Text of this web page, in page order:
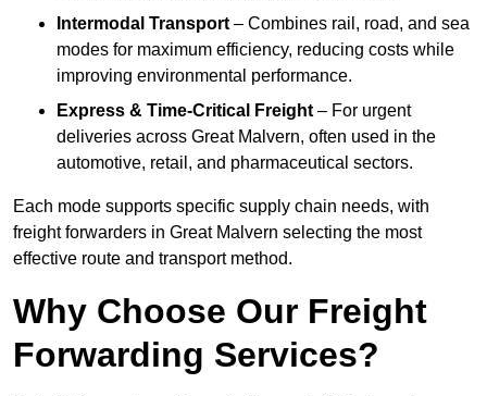
Intermodal Transport – Combines rail, road, and sea
modes for maximum efficiency, reducing costs while
improving environmental performance.
Express & Time-Critical Freight – For urgent
deliveries across Great Malvern, often used in the
automotive, retail, and pharmaceutical sectors.
Each mode supports specific supply chain needs, with
freight forwarders in Great Malvern selecting the most
effective route and transport method.
Why Choose Our Freight
Forwarding Services?